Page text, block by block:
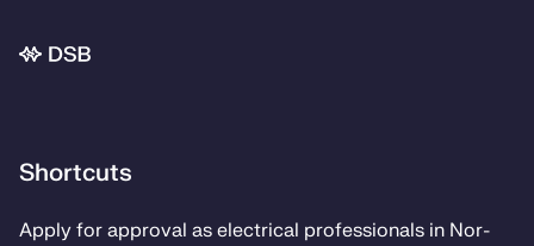
Bunnområde
Shortcuts
Ap­­ply for ap­proval as elec­tri­­cal pro­fes­­sion­als in Nor­